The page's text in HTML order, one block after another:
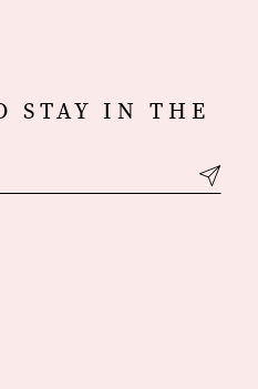
STAY IN THE